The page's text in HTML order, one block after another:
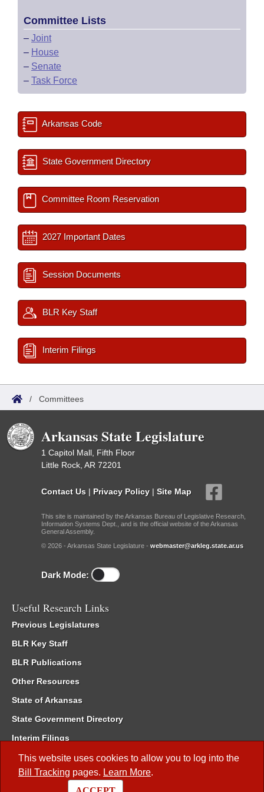
This website uses cookies to allow you to log into the
Bill Tracking pages. Learn More.
Committee Lists
– Joint
– House
– Senate
– Task Force
Arkansas Code
State Government Directory
Committee Room Reservation
2027 Important Dates
Session Documents
BLR Key Staff
Interim Filings
/ Committees
Arkansas State Legislature
1 Capitol Mall, Fifth Floor
Little Rock, AR 72201
Contact Us | Privacy Policy | Site Map
This site is maintained by the Arkansas Bureau of Legislative Research,
Information Systems Dept., and is the official website of the Arkansas
General Assembly.
© 2026 - Arkansas State Legislature - webmaster@arkleg.state.ar.us
Dark Mode:
Useful Research Links
Previous Legislatures
BLR Key Staff
BLR Publications
Other Resources
State of Arkansas
State Government Directory
Interim Filings
Committee Room Reservation
Meetings of the Whole/Business Meetings